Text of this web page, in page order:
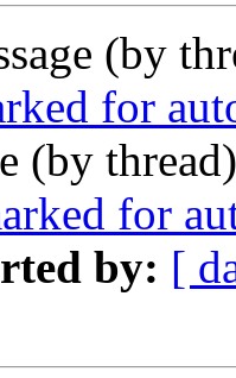
(by
for
(by
for
by: [